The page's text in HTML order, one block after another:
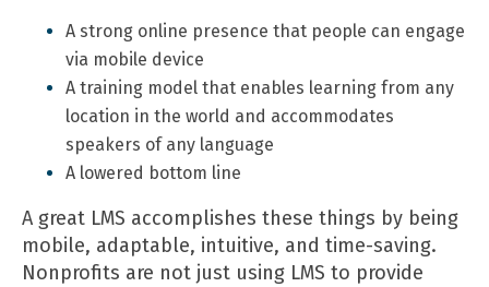
A strong online presence that people can engage
via mobile device
A training model that enables learning from any
location in the world and accommodates
speakers of any language
A lowered bottom line
A great LMS accomplishes these things by being
mobile, adaptable, intuitive, and time-saving.
Nonprofits are not just using LMS to provide